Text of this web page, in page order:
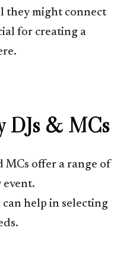
they might connect
for creating a
DJs & MCs
MCs offer a range of
event.
help in selecting